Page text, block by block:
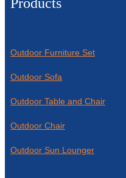
Outdoor Furniture Set
Outdoor Sofa
Outdoor Table and Chair
Outdoor Chair
Outdoor Sun Lounger